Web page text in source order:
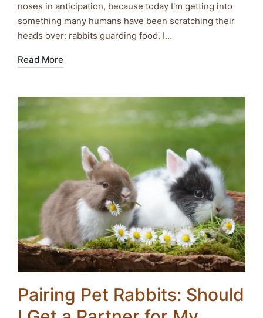
noses in anticipation, because today I'm getting into
something many humans have been scratching their
heads over: rabbits guarding food. I…
Read More
Pairing Pet Rabbits: Should